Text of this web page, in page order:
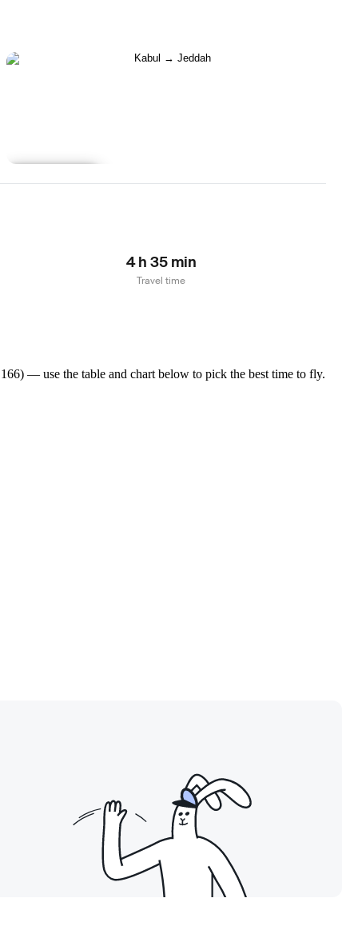
4 h 35 min
Travel time
— use the table and chart below to pick the best time to fly.